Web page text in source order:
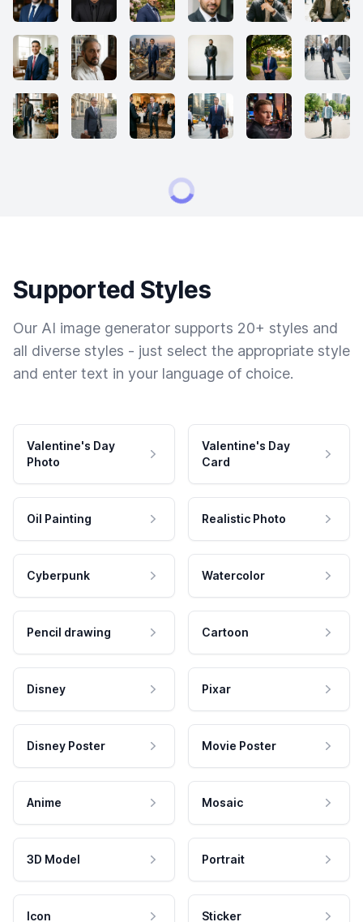
Supported Styles
Our AI image generator supports 20+ styles and
all diverse styles - just select the appropriate style
and enter text in your language of choice.
Valentine's Day
Photo
Valentine's Day
Card
Oil Painting Realistic Photo
Cyberpunk Watercolor
Pencil drawing Cartoon
Disney Pixar
Disney Poster Movie Poster
Anime Mosaic
3D Model Portrait
Icon Sticker